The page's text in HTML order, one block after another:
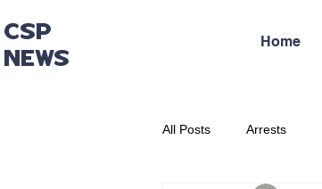
CSP
NEWS
Home
All Posts Arrests